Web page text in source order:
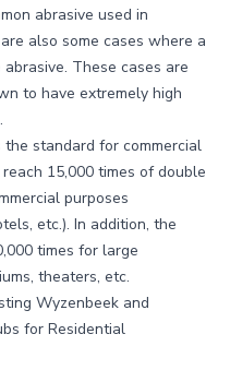
abrasive used in
also some cases where a
These cases are
to have extremely high
standard for commercial
15,000 times of double
purposes
etc.). In addition, the
times for large
theaters, etc.
Wyzenbeek and
for Residential